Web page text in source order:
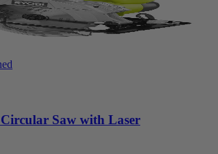
Saw with Laser